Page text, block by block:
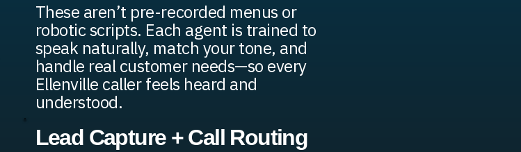
These aren’t pre-recorded menus or
robotic scripts. Each agent is trained to
speak naturally, match your tone, and
handle real customer needs—so every
Ellenville caller feels heard and
understood.
Lead Capture + Call Routing